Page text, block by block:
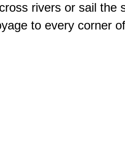
rivers or sail the
to every corner